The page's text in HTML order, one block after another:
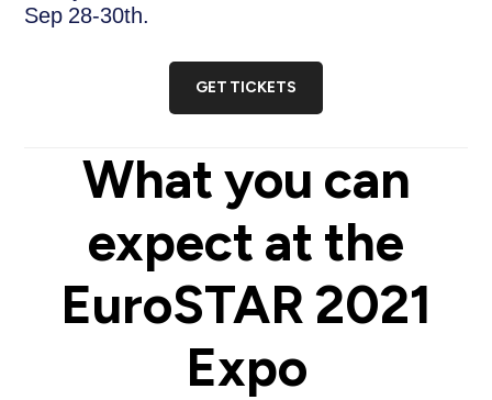
Sep 28-30th.
GET TICKETS
What you can
expect at the
EuroSTAR 2021
Expo